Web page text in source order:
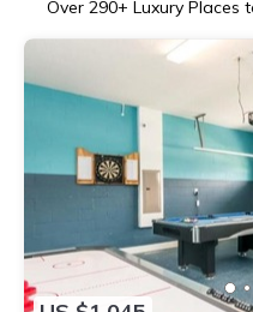
Over 290+ Luxury Places